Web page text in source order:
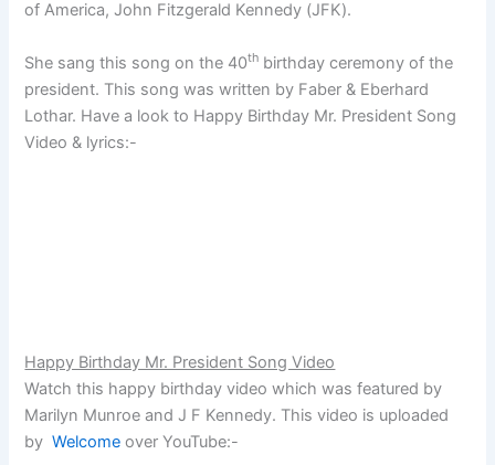
of America, John Fitzgerald Kennedy (JFK).
She sang this song on the 40th birthday ceremony of the
president. This song was written by Faber & Eberhard
Lothar. Have a look to Happy Birthday Mr. President Song
Video & lyrics:-
Happy Birthday Mr. President Song Video
Watch this happy birthday video which was featured by
Marilyn Munroe and J F Kennedy. This video is uploaded
byWelcome over YouTube:-